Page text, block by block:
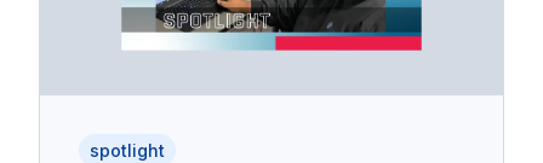
spotlight